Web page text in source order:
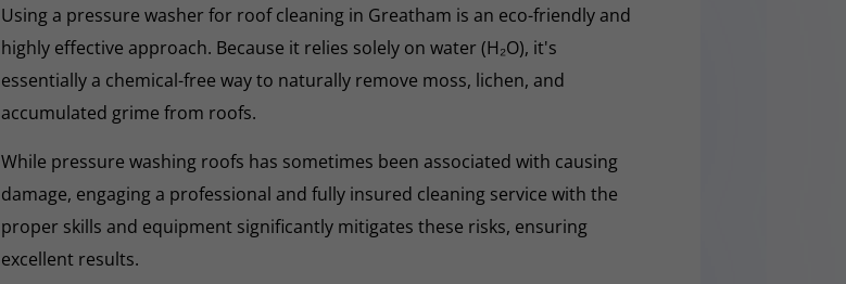
Using a pressure washer for roof cleaning in Greatham is an eco-friendly and
highly effective approach. Because it relies solely on water (H₂O), it's
essentially a chemical-free way to naturally remove moss, lichen, and
accumulated grime from roofs.
While pressure washing roofs has sometimes been associated with causing
damage, engaging a professional and fully insured cleaning service with the
proper skills and equipment significantly mitigates these risks, ensuring
excellent results.